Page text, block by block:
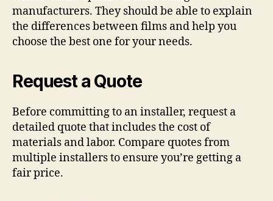
manufacturers. They should be able to explain
the differences between films and help you
choose the best one for your needs.
Request a Quote
Before committing to an installer, request a
detailed quote that includes the cost of
materials and labor. Compare quotes from
multiple installers to ensure you’re getting a
fair price.